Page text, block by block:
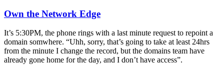
Own the Network Edge
It’s 5:30PM, the phone rings with a last minute request to repoint a
domain somwhere. “Uhh, sorry, that’s going to take at least 24hrs
from the minute I change the record, but the domains team have
already gone home for the day, and I don’t have access”.